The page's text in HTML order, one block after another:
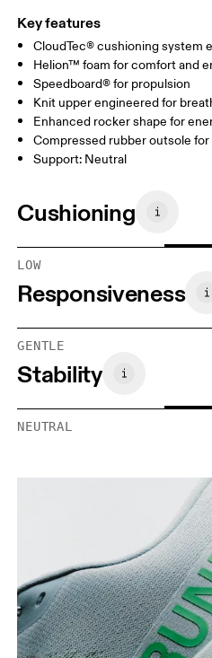
Key features
CloudTec® cushioning system
Helion™ foam for comfort and
Speedboard® for propulsion
Knit upper engineered for
Enhanced rocker shape for
Compressed rubber outsole
Support: Neutral
Cushioning
LOW
Responsiveness
GENTLE
Stability
NEUTRAL